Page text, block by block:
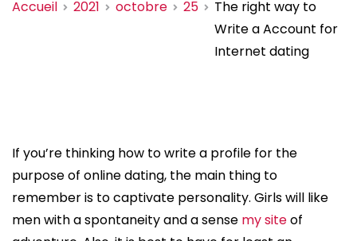
Accueil 2021 octobre 25
The right way to
Write a Account for
Internet dating
If you’re thinking how to write a profile for the
purpose of online dating, the main thing to
remember is to captivate personality. Girls will like
men with a spontaneity and a sense my siteof